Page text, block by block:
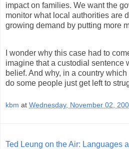
impact on families. We want the
monitor what local authorities are
growing demand by putting more
I wonder why this case had to
imagine that a custodial sentence
belief. And why, in a country
do some people just get left to
kbm at Wednesday, November 02,
Ted Leung on the Air: Languages